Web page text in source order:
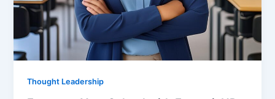
Thought Leadership